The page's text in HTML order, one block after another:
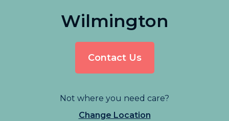
Wilmington
Contact Us
Not where you need care?
Change Location